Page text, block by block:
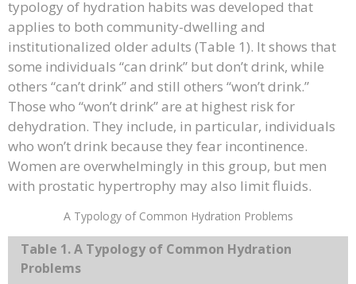
typology of hydration habits was developed that
applies to both community-dwelling and
institutionalized older adults (Table 1). It shows that
some individuals “can drink” but don’t drink, while
others “can’t drink” and still others “won’t drink.”
Those who “won’t drink” are at highest risk for
dehydration. They include, in particular, individuals
who won’t drink because they fear incontinence.
Women are overwhelmingly in this group, but men
with prostatic hypertrophy may also limit fluids.
A Typology of Common Hydration Problems
Table 1. A Typology of Common Hydration
Problems